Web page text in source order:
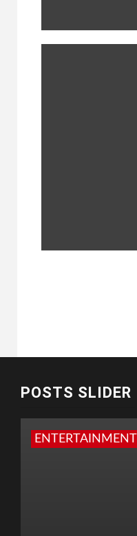
POSTS SLIDER
ENTERTAINMENT